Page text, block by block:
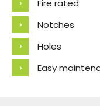
Fire rated
Notches
Holes
Easy